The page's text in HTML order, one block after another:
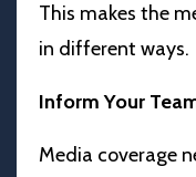
This makes the
in different ways.
Inform Your
Media coverage